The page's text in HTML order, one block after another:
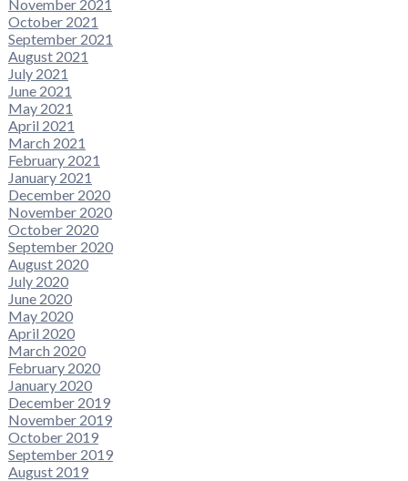
November 2021
October 2021
September 2021
August 2021
July 2021
June 2021
May 2021
April 2021
March 2021
February 2021
January 2021
December 2020
November 2020
October 2020
September 2020
August 2020
July 2020
June 2020
May 2020
April 2020
March 2020
February 2020
January 2020
December 2019
November 2019
October 2019
September 2019
August 2019